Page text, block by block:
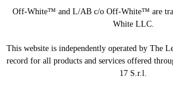
Off-White™ and L/AB c/o Off-White™ are
White LLC.
This website is independently operated by The
record for all products and services offered
17 S.r.l.